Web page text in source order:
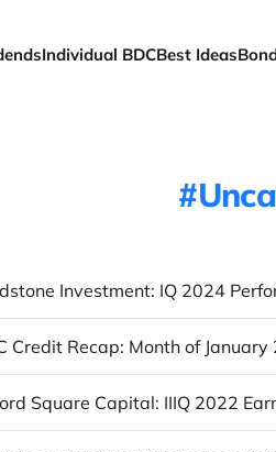
Individual BDCBest Ideas
Investment: IQ 2024
Credit Recap: Month of January
Square Capital: IIIQ 2022